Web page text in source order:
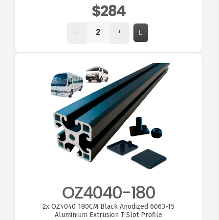
$284
- +
VIEW OZ4040-180
OZ4040-180
2x OZ4040 180CM Black Anodized 6063-T5
Aluminium Extrusion T-Slot Profile